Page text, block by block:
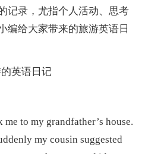
记录，尤指个人活动、思考
编给大家带来的旅游英语日
to my grandfather’s house.
my cousin suggested